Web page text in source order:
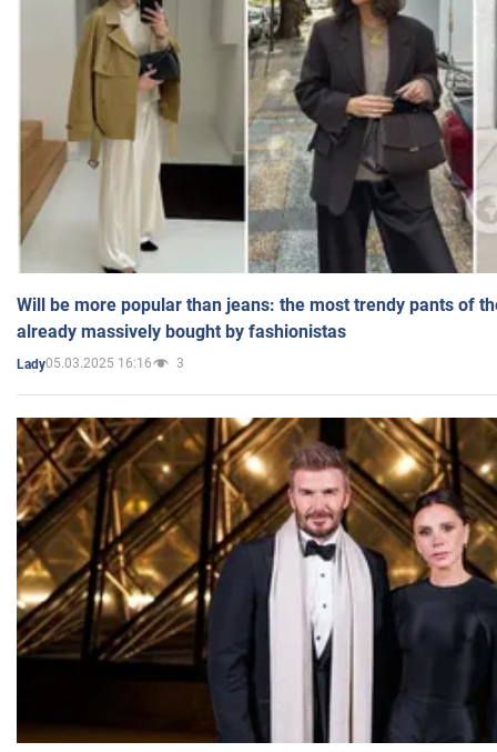
Will be more popular than jeans: the most trendy pants of
already massively bought by fashionistas
Lady05.03.2025 16:16 3